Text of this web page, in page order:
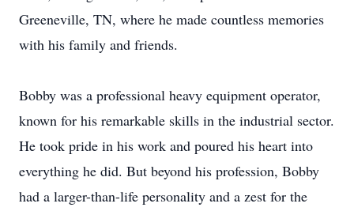
Greeneville, TN, where he made countless memories
with his family and friends.
Bobby was a professional heavy equipment operator,
known for his remarkable skills in the industrial sector.
He took pride in his work and poured his heart into
everything he did. But beyond his profession, Bobby
had a larger-than-life personality and a zest for the